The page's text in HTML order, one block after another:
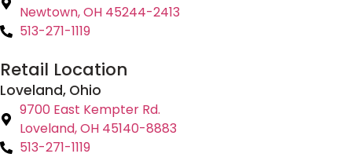
Newtown, OH 45244-2413
513-271-1119
Retail Location
Loveland, Ohio
9700 East Kempter Rd.
Loveland, OH 45140-8883
513-271-1119